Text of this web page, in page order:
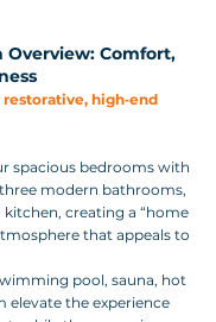
Comfort,
high‑end
spacious bedrooms with
modern bathrooms,
creating a “home
that appeals to
pool, sauna, hot
elevate the experience